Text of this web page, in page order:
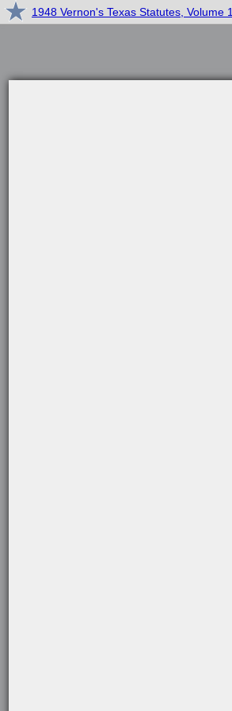
1948 Vernon's Texas Statutes, Volume 1